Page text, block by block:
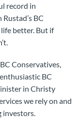
record in
BC
better. But if
Conservatives,
BC
in Christy
we rely on and
investors.